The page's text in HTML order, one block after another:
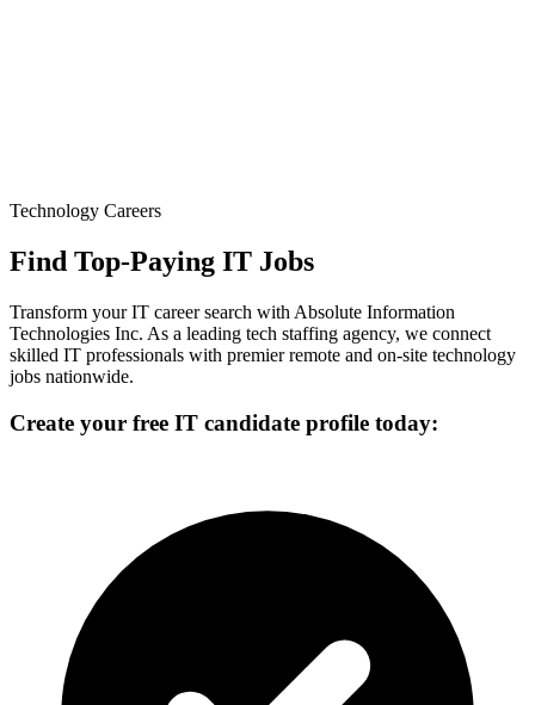
Technology Careers
Find Top-Paying IT Jobs
Transform your IT career search with Absolute Information
Technologies Inc. As a leading tech staffing agency, we connect
skilled IT professionals with premier remote and on-site technology
jobs nationwide.
Create your free IT candidate profile today: